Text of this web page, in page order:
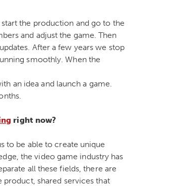
the production and go to the
and adjust the game. Then
After a few years we stop
smoothly. When the
an idea and launch a game.
right now?
to be able to create unique
the video game industry has
all these fields, there are
product, shared services that